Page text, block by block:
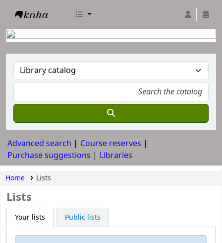
Advanced search
Course reserves
Purchase suggestions
Libraries
Home Lists
Lists
Your lists Public lists